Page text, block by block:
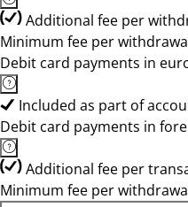
Additional fee per
Minimum fee per
Debit card payments in
Included as part of
Debit card payments in
Additional fee per
Minimum fee per